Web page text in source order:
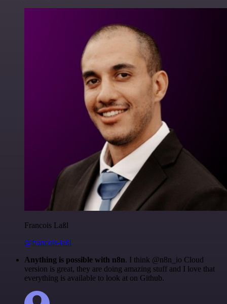
Francois Laßl
@francois-laßl
Anything is possible with n8n. I think @n8n_io Cloud
version is great, they are doing amazing stuff and I love that
everything is available to look at on Github.